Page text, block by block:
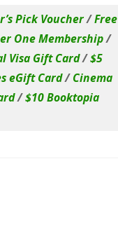
Pick Voucher/Free
One Membership/
Visa Gift Card/$5
eGift Card/Cinema
/$10 Booktopia